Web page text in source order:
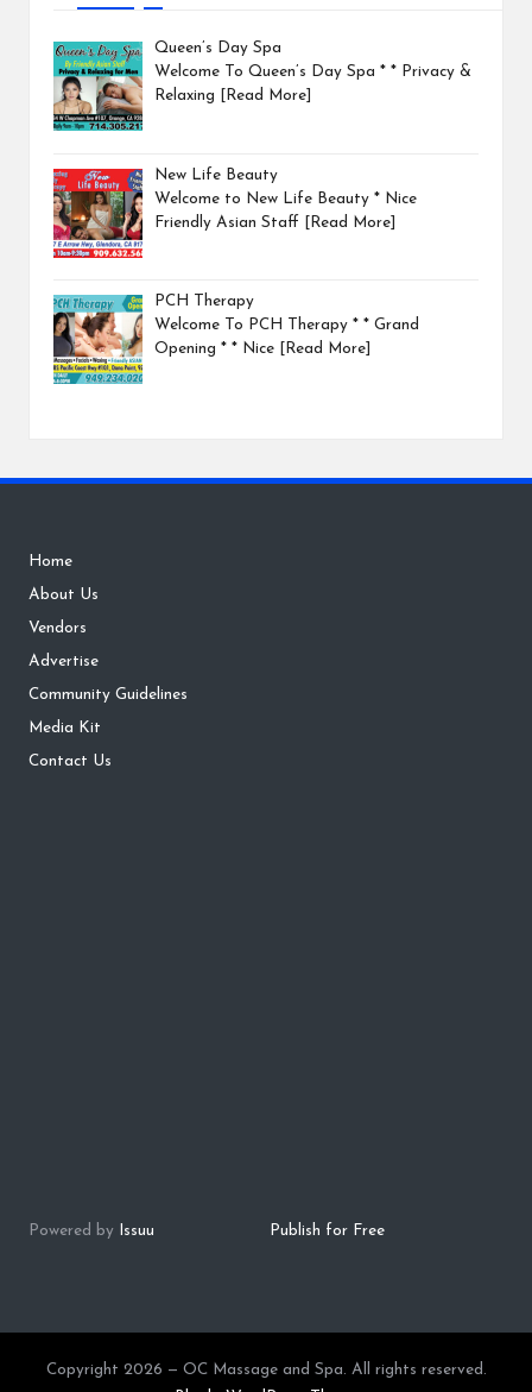
Queen’s Day Spa
Welcome To Queen’s Day Spa * * Privacy &
Relaxing
[Read More]
New Life Beauty
Welcome to New Life Beauty * Nice
Friendly Asian Staff
[Read More]
PCH Therapy
Welcome To PCH Therapy * * Grand
Opening * * Nice [Read More]
Home
About Us
Vendors
Advertise
Community Guidelines
Media Kit
Contact Us
Powered by Issuu Publish for Free
Copyright 2026 — OC Massage and Spa. All rights reserved.